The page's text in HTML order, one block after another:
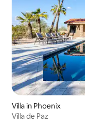
Villa in Phoenix
Villa de Paz